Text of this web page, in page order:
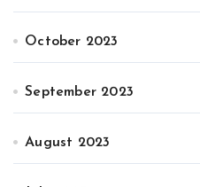
October 2023
September 2023
August 2023